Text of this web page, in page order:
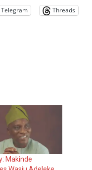
Telegram
Threads
Makinde